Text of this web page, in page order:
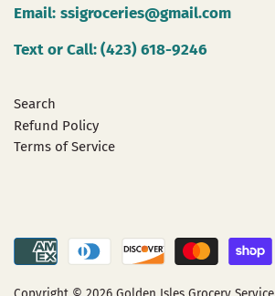
Email: ssigroceries@gmail.com
Text or Call: (423) 618-9246
Search
Refund Policy
Terms of Service